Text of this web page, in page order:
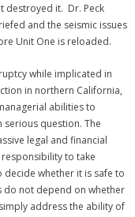
destroyed it. Dr. Peck
and the seismic issues
Unit One is reloaded.
while implicated in
in northern California,
abilities to
serious question. The
legal and financial
to take
decide whether it is safe to
do not depend on whether
address the ability of